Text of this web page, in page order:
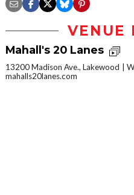
VENUE
Mahall's 20 Lanes
13200 Madison Ave., Lakewood
mahalls20lanes.com